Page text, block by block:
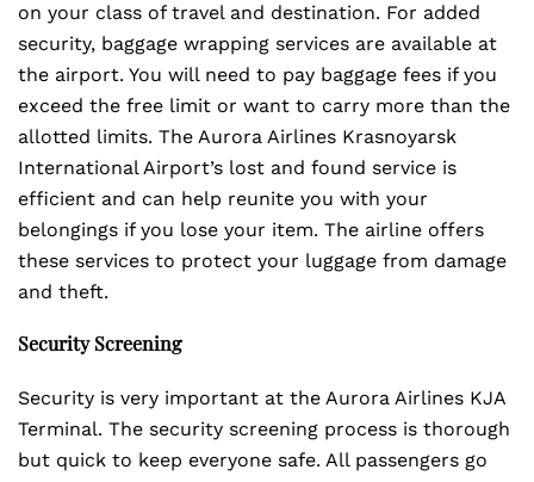
on your class of travel and destination. For added
security, baggage wrapping services are available at
the airport. You will need to pay baggage fees if you
exceed the free limit or want to carry more than the
allotted limits. The Aurora Airlines Krasnoyarsk
International Airport’s lost and found service is
efficient and can help reunite you with your
belongings if you lose your item. The airline offers
these services to protect your luggage from damage
and theft.
Security Screening
Security is very important at the Aurora Airlines KJA
Terminal. The security screening process is thorough
but quick to keep everyone safe. All passengers go